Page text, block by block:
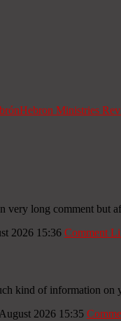
Hebron Ministries
very long comment but
2026 15:36 Comment
kind of information on
2026 15:35